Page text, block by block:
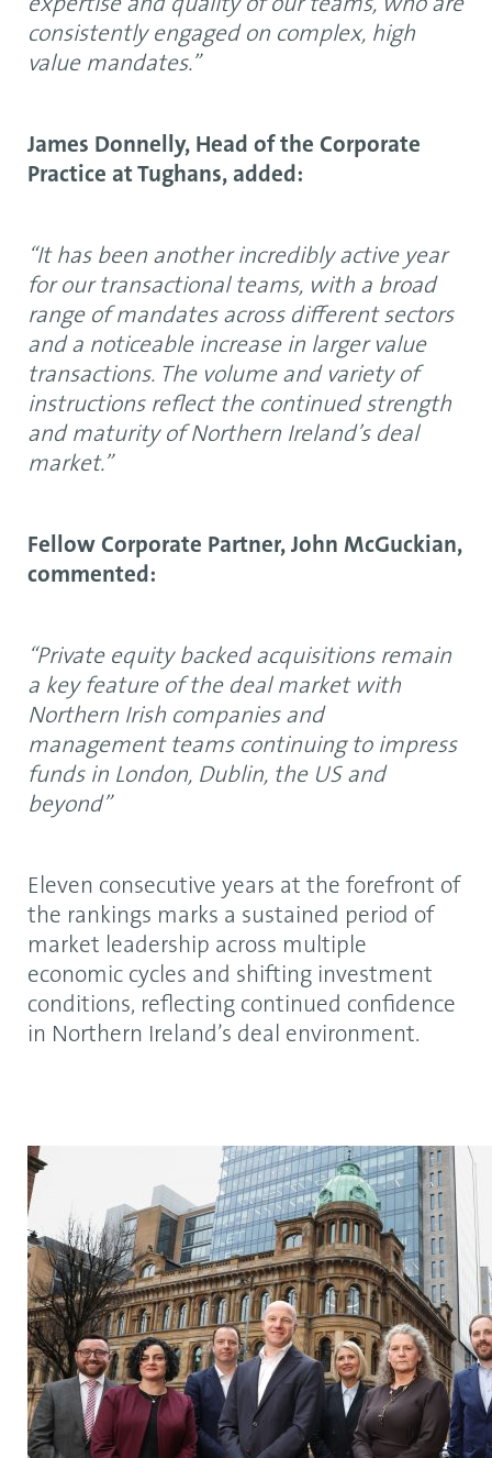
expertise and quality of our teams, who are
consistently engaged on complex, high
value mandates.”
James Donnelly, Head of the Corporate
Practice at Tughans, added:
“It has been another incredibly active year
for our transactional teams, with a broad
range of mandates across different sectors
and a noticeable increase in larger value
transactions. The volume and variety of
instructions reflect the continued strength
and maturity of Northern Ireland’s deal
market.”
Fellow Corporate Partner, John McGuckian,
commented:
“Private equity backed acquisitions remain
a key feature of the deal market with
Northern Irish companies and
management teams continuing to impress
funds in London, Dublin, the US and
beyond”
Eleven consecutive years at the forefront of
the rankings marks a sustained period of
market leadership across multiple
economic cycles and shifting investment
conditions, reflecting continued confidence
in Northern Ireland’s deal environment.